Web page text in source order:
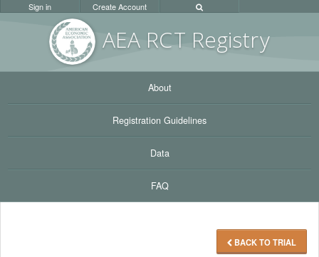
AEA RCT Registry
Sign in Create Account
About
Registration Guidelines
Data
FAQ
BACK TO TRIAL